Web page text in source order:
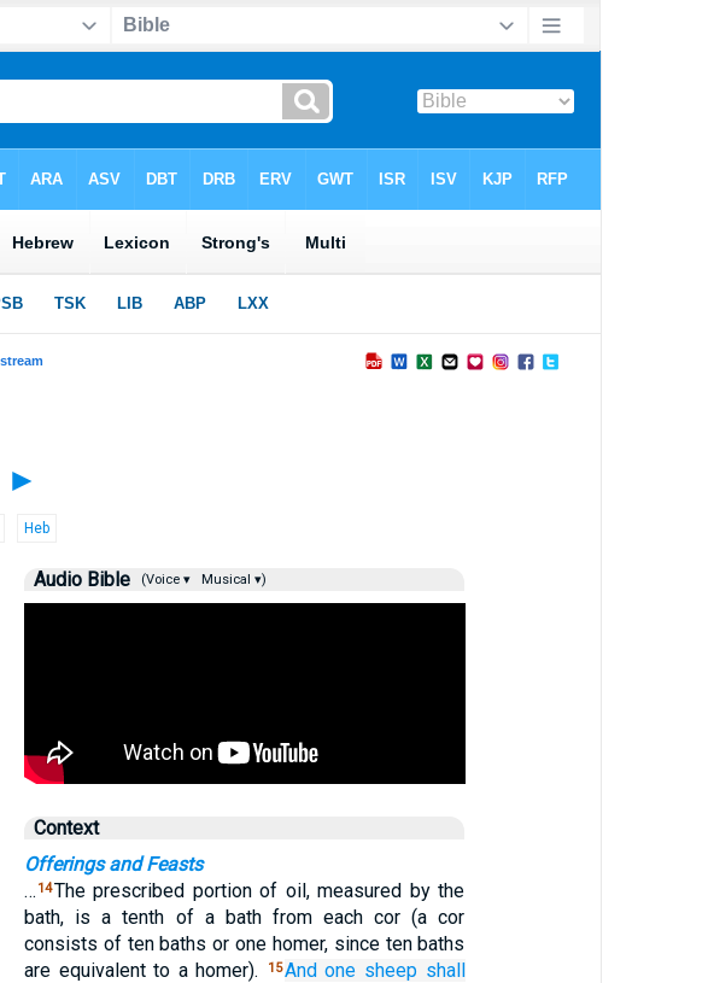
►
Heb
Audio Bible (Voice ▾ Musical ▾)
Context
Offerings and Feasts
… 14The prescribed portion of oil, measured by the
bath, is a tenth of a bath from each cor (a cor
consists of ten baths or one homer, since ten baths
are equivalent to a homer).
15And one sheep shall